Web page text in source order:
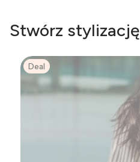
Stwórz stylizację
Deal